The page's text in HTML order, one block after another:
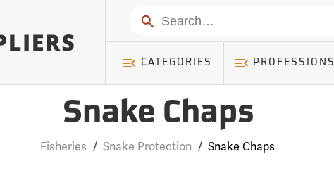
Search
CATEGORIES PROFESSIONS
Snake Chaps
Fisheries / Snake Protection / Snake Chaps